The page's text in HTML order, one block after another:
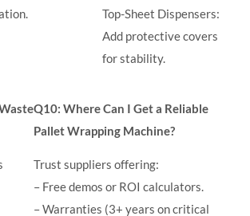
Top-Sheet Dispensers:
Add protective covers
for stability.
Q10: Where Can I Get a Reliable
Pallet Wrapping Machine?
Trust suppliers offering:
– Free demos or ROI calculators.
– Warranties (3+ years on critical